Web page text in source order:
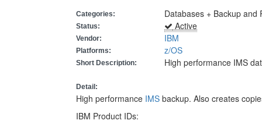
Categories: Databases + Backup and
Status: Active
Vendor: IBM
Platforms: z/OS
Short Description: High performance IMS
Detail:
High performance IMS backup. Also creates
IBM Product IDs: